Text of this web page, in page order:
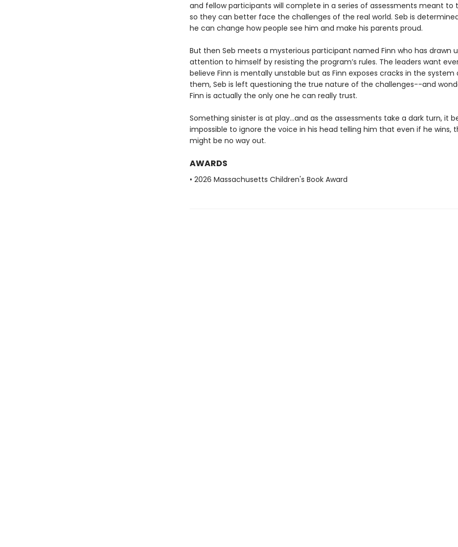
and fellow participants will complete in a series of assessments meant to
so they can better face the challenges of the real world. Seb is
he can change how people see him and make his parents proud.
But then Seb meets a mysterious participant named Finn who has drawn
attention to himself by resisting the program’s rules. The leaders want
believe Finn is mentally unstable but as Finn exposes cracks in the system
them, Seb is left questioning the true nature of the challenges--and
Finn is actually the only one he can really trust.
Something sinister is at play…and as the assessments take a dark turn, it
impossible to ignore the voice in his head telling him that even if he wins,
might be no way out.
AWARDS
• 2026 Massachusetts Children's Book Award